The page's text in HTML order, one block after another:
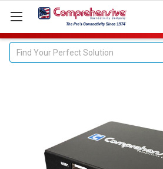
Search